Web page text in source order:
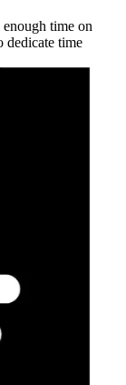
time on
dedicate time